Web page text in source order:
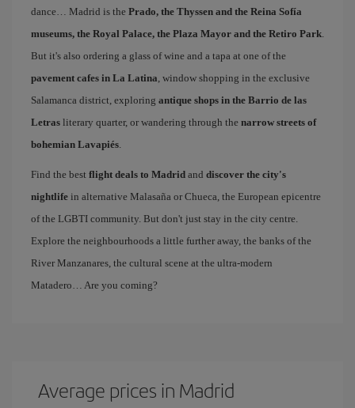
dance… Madrid is the Prado, the Thyssen and the Reina Sofía
museums, the Royal Palace, the Plaza Mayor and the Retiro Park.
But it's also ordering a glass of wine and a tapa at one of the
pavement cafes in La Latina, window shopping in the exclusive
Salamanca district, exploring antique shops in the Barrio de las
Letras literary quarter, or wandering through the narrow streets of
bohemian Lavapiés.
Find the best flight deals to Madrid and discover the city's
nightlife in alternative Malasaña or Chueca, the European epicentre
of the LGBTI community. But don't just stay in the city centre.
Explore the neighbourhoods a little further away, the banks of the
River Manzanares, the cultural scene at the ultra-modern
Matadero… Are you coming?
Average prices in Madrid